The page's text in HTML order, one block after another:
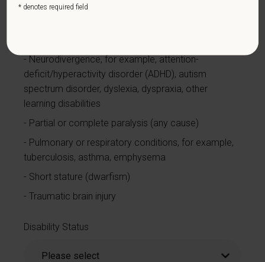
Nervous system condition, for example, migraine
Neurodivergence, for example, attention-
deficit/hyperactivity disorder (ADHD), autism
spectrum disorder, dyslexia, dyspraxia, other
learning disabilities
Partial or complete paralysis (any cause)
Pulmonary or respiratory conditions, for example,
tuberculosis, asthma, emphysema
Short stature (dwarfism)
Traumatic brain injury
Disability Status
* denotes required field